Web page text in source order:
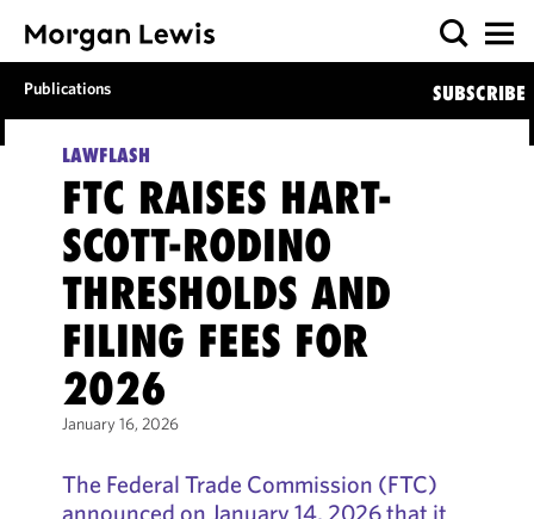
Publications SUBSCRIBE
LAWFLASH
FTC RAISES HART­-
SCOTT­-RODINO
THRESHOLDS AND
FILING FEES FOR
2026
January 16, 2026
The Federal Trade Commission (FTC)
announced on January 14, 2026 that it